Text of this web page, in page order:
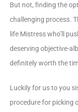
But not, finding the
challenging process.
life Mistress who’ll
deserving objective-
definitely worth the
Luckily for us to you
procedure for picking